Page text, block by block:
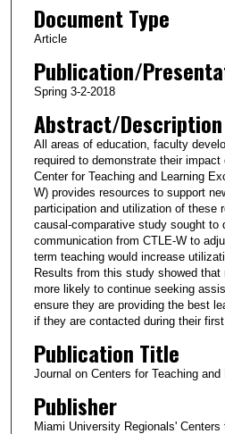
Document Type
Article
Publication/
Spring 3-2-2018
Abstract/Description
All areas of education, faculty
required to demonstrate their impact
Center for Teaching and Learning
W) provides resources to support
participation and utilization of these
causal-comparative study sought to
communication from CTLE-W to
term teaching would increase
Results from this study showed
more likely to continue seeking
ensure they are providing the best
if they are contacted during their first
Publication Title
Journal on Centers for Teaching and
Publisher
Miami University Regionals'